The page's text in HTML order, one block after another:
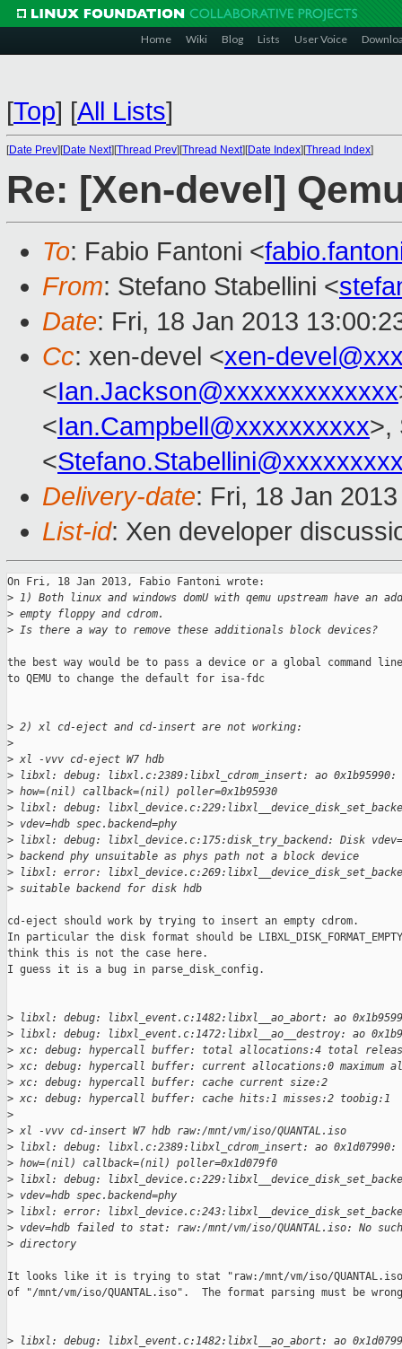
Home Wiki Blog Lists User Voice
[Top] [All Lists]
[Date Prev][Date Next][Thread Prev][Thread Next][Date Index][Thread Index]
Re: [Xen-devel]
To: Fabio Fantoni <
From: Stefano Stabellini <
Date: Fri, 18 Jan 2013
Cc: xen-devel <xen-
<Ian.Jackson@xxxxxxxxxxxxx
<Ian.Campbell@xxxxxxxxxx>,
<
Delivery-date: Fri, 18 Jan
List-id: Xen developer
On Fri, 18 Jan 2013, Fabio Fantoni wrote:
> 1) Both linux and windows domU with qemu upstream have an
> empty floppy and cdrom.
> Is there a way to remove these additionals block devices?
the best way would be to pass a device or a global command
to QEMU to change the default for isa-fdc
> 2) xl cd-eject and cd-insert are not working:
>
> xl -vvv cd-eject W7 hdb
> libxl: debug: libxl.c:2389:libxl_cdrom_insert: ao
> how=(nil) callback=(nil) poller=0x1b95930
> libxl: debug:
> vdev=hdb spec.backend=phy
> libxl: debug: libxl_device.c:175:disk_try_backend: Disk
> backend phy unsuitable as phys path not a block device
> libxl: error:
> suitable backend for disk hdb
cd-eject should work by trying to insert an empty cdrom.
In particular the disk format should be
think this is not the case here.
I guess it is a bug in parse_disk_config.
> libxl: debug: libxl_event.c:1482:libxl__ao_abort: ao
> libxl: debug: libxl_event.c:1472:libxl__ao__destroy: ao
> xc: debug: hypercall buffer: total allocations:4 total
> xc: debug: hypercall buffer: current allocations:0 maximum
> xc: debug: hypercall buffer: cache current size:2
> xc: debug: hypercall buffer: cache hits:1 misses:2 toobig:1
>
> xl -vvv cd-insert W7 hdb raw:/mnt/vm/iso/QUANTAL.iso
> libxl: debug: libxl.c:2389:libxl_cdrom_insert: ao
> how=(nil) callback=(nil) poller=0x1d079f0
> libxl: debug:
> vdev=hdb spec.backend=phy
> libxl: error:
> vdev=hdb failed to stat: raw:/mnt/vm/iso/QUANTAL.iso: No
> directory
It looks like it is trying to stat "raw:/mnt/vm/iso/
of "/mnt/vm/iso/QUANTAL.iso".  The format parsing must be
> libxl: debug: libxl_event.c:1482:libxl__ao_abort: ao